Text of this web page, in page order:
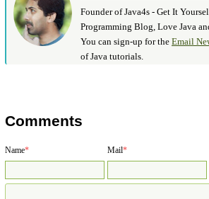
Founder of Java4s - Get It
Programming Blog, Love Java
You can sign-up for the Email
of Java tutorials.
Comments
Name* Mail*